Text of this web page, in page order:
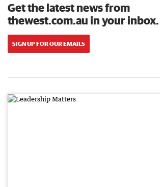
Get the latest news from
thewest.com.au in your inbox.
SIGN UP FOR OUR EMAILS